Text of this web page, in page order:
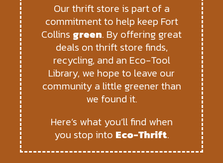
Our thrift store is part of a
commitment to help keep Fort
Collins green. By offering great
deals on thrift store finds,
recycling, and an Eco-Tool
Library, we hope to leave our
community a little greener than
we found it.
Here’s what you’ll find when
you stop into Eco-Thrift.